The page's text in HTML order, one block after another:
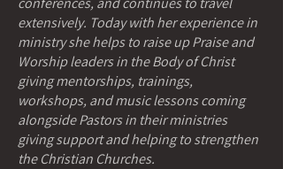
extensively. Today with her experience in
ministry she helps to raise up Praise and
Worship leaders in the Body of Christ
giving mentorships, trainings,
workshops, and music lessons coming
alongside Pastors in their ministries
giving support and helping to strengthen
the Christian Churches.